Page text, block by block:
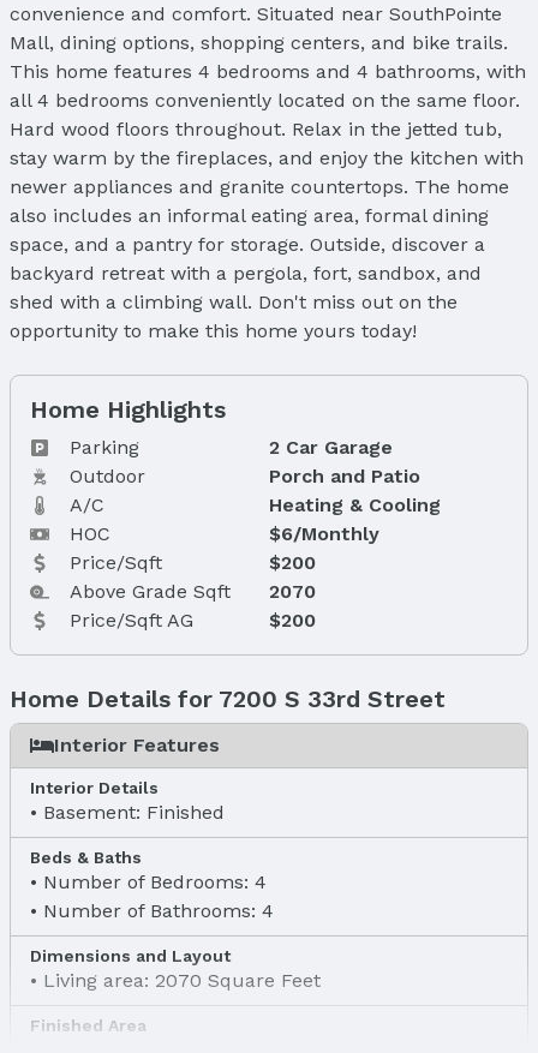
convenience and comfort. Situated near SouthPointe
Mall, dining options, shopping centers, and bike trails.
This home features 4 bedrooms and 4 bathrooms, with
all 4 bedrooms conveniently located on the same floor.
Hard wood floors throughout. Relax in the jetted tub,
stay warm by the fireplaces, and enjoy the kitchen with
newer appliances and granite countertops. The home
also includes an informal eating area, formal dining
space, and a pantry for storage. Outside, discover a
backyard retreat with a pergola, fort, sandbox, and
shed with a climbing wall. Don't miss out on the
opportunity to make this home yours today!
Home Highlights
Parking
2 Car Garage
Outdoor
Porch and Patio
A/C
Heating & Cooling
HOC
$6/Monthly
Price/Sqft
$200
Above Grade Sqft
2070
Price/Sqft AG
$200
Home Details for 7200 S 33rd Street
Interior Features
Interior Details
Basement: Finished
Beds & Baths
Number of Bedrooms: 4
Number of Bathrooms: 4
Dimensions and Layout
Living area: 2070 Square Feet
Finished Area